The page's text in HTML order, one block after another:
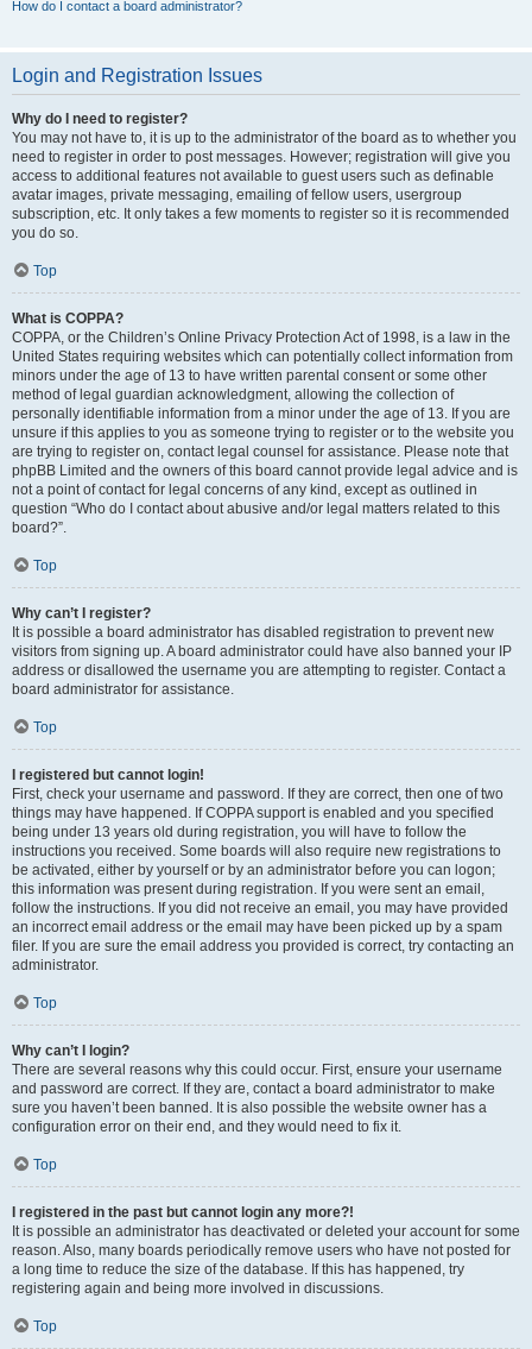
How do I contact a board administrator?
Login and Registration Issues
Why do I need to register?
You may not have to, it is up to the administrator of the board as to whether you
need to register in order to post messages. However; registration will give you
access to additional features not available to guest users such as definable
avatar images, private messaging, emailing of fellow users, usergroup
subscription, etc. It only takes a few moments to register so it is recommended
you do so.
Top
What is COPPA?
COPPA, or the Children’s Online Privacy Protection Act of 1998, is a law in the
United States requiring websites which can potentially collect information from
minors under the age of 13 to have written parental consent or some other
method of legal guardian acknowledgment, allowing the collection of
personally identifiable information from a minor under the age of 13. If you are
unsure if this applies to you as someone trying to register or to the website you
are trying to register on, contact legal counsel for assistance. Please note that
phpBB Limited and the owners of this board cannot provide legal advice and is
not a point of contact for legal concerns of any kind, except as outlined in
question “Who do I contact about abusive and/or legal matters related to this
board?”.
Top
Why can’t I register?
It is possible a board administrator has disabled registration to prevent new
visitors from signing up. A board administrator could have also banned your IP
address or disallowed the username you are attempting to register. Contact a
board administrator for assistance.
Top
I registered but cannot login!
First, check your username and password. If they are correct, then one of two
things may have happened. If COPPA support is enabled and you specified
being under 13 years old during registration, you will have to follow the
instructions you received. Some boards will also require new registrations to
be activated, either by yourself or by an administrator before you can logon;
this information was present during registration. If you were sent an email,
follow the instructions. If you did not receive an email, you may have provided
an incorrect email address or the email may have been picked up by a spam
filer. If you are sure the email address you provided is correct, try contacting an
administrator.
Top
Why can’t I login?
There are several reasons why this could occur. First, ensure your username
and password are correct. If they are, contact a board administrator to make
sure you haven’t been banned. It is also possible the website owner has a
configuration error on their end, and they would need to fix it.
Top
I registered in the past but cannot login any more?!
It is possible an administrator has deactivated or deleted your account for some
reason. Also, many boards periodically remove users who have not posted for
a long time to reduce the size of the database. If this has happened, try
registering again and being more involved in discussions.
Top